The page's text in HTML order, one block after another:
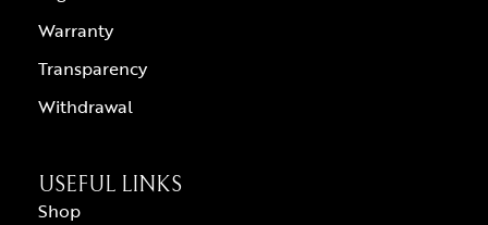
Warranty
Transparency
Withdrawal
USEFUL LINKS
Shop